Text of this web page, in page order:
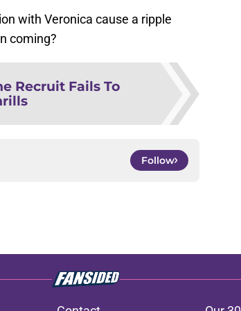
with Veronica cause a ripple
coming?
Recruit Fails To
Follow